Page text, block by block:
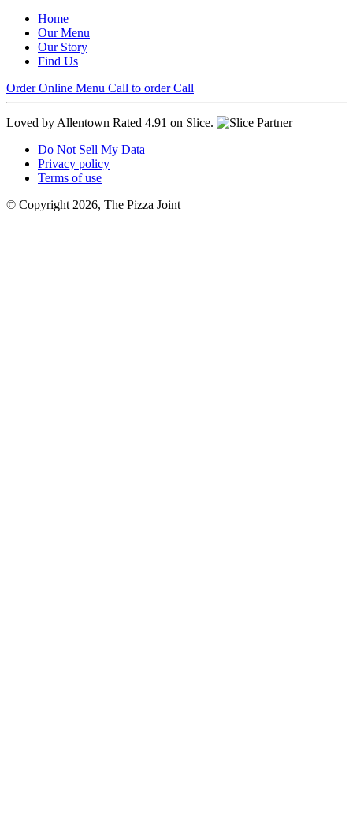
Home
Our Menu
Our Story
Find Us
Order Online Menu Call to order Call
Loved by Allentown Rated 4.91 on Slice.
Do Not Sell My Data
Privacy policy
Terms of use
© Copyright 2026, The Pizza Joint